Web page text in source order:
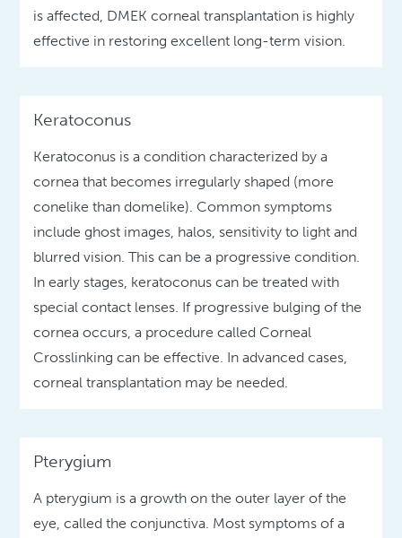
is affected, DMEK corneal transplantation is highly
effective in restoring excellent long-term vision.
Keratoconus
Keratoconus is a condition characterized by a
cornea that becomes irregularly shaped (more
conelike than domelike). Common symptoms
include ghost images, halos, sensitivity to light and
blurred vision. This can be a progressive condition.
In early stages, keratoconus can be treated with
special contact lenses. If progressive bulging of the
cornea occurs, a procedure called Corneal
Crosslinking can be effective. In advanced cases,
corneal transplantation may be needed.
Pterygium
A pterygium is a growth on the outer layer of the
eye, called the conjunctiva. Most symptoms of a